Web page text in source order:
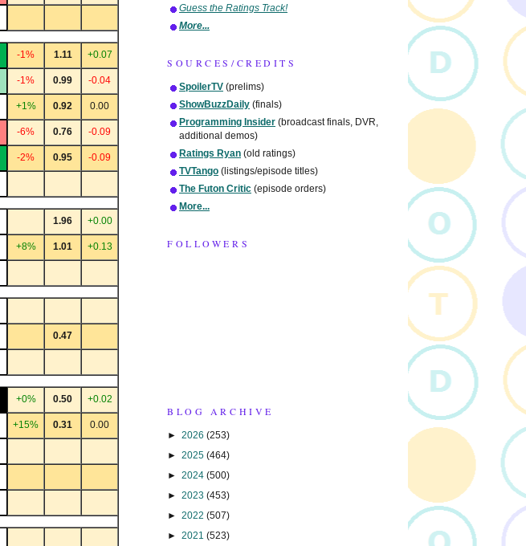
-1% 1.11 +0.07
-1% 0.99 -0.04
+1% 0.92 0.00
-6% 0.76 -0.09
-2% 0.95 -0.09
1.96 +0.00
+8% 1.01 +0.13
0.47
+0% 0.50 +0.02
+15% 0.31 0.00
Guess the Ratings Track!
More...
SOURCES/CREDITS
SpoilerTV (prelims)
ShowBuzzDaily (finals)
Programming Insider (broadcast finals, DVR,
additional demos)
Ratings Ryan (old ratings)
TVTango (listings/episode titles)
The Futon Critic (episode orders)
More...
FOLLOWERS
BLOG ARCHIVE
► 2026 (253)
► 2025 (464)
► 2024 (500)
► 2023 (453)
► 2022 (507)
► 2021 (523)